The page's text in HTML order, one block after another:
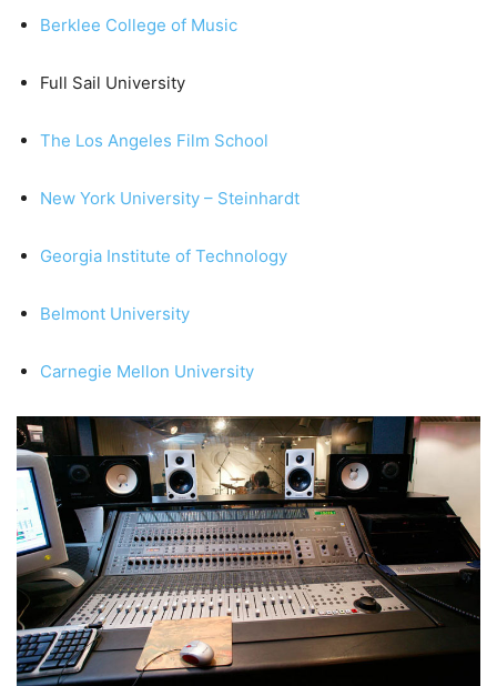
Berklee College of Music
Full Sail University
The Los Angeles Film School
New York University – Steinhardt
Georgia Institute of Technology
Belmont University
Carnegie Mellon University